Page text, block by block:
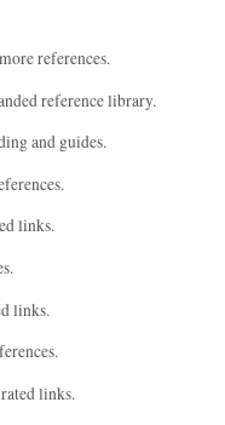
references.
reference library.
and guides.
links.
links.
links.